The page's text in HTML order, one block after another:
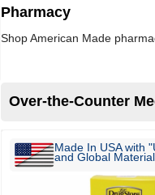
Pharmacy
Shop American Made
Over-the-Counter
Made In USA with
and Global